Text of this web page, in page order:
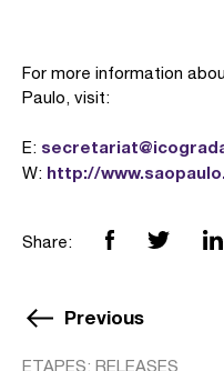
For more information
Paulo, visit:
E:
W: http://
Share:
Previous
ETAPES: RELEASES